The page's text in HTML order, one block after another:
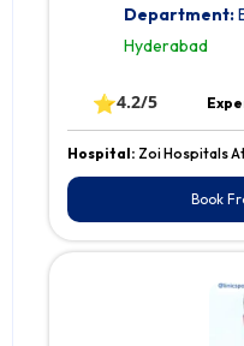
Department:
Hyderabad
⭐4.2/5
Hospital: Zoi Hospitals
Book